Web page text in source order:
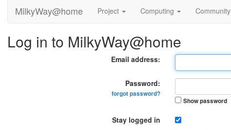
MilkyWay@home Project Computing Community
Log in to MilkyWay@home
Email address:
Password:
forgot password?
Show password
Stay logged in